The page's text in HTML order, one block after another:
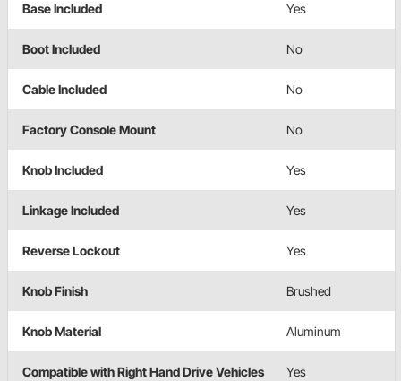
Base Included Yes
Boot Included No
Cable Included No
Factory Console Mount No
Knob Included Yes
Linkage Included Yes
Reverse Lockout Yes
Knob Finish Brushed
Knob Material Aluminum
Compatible with Right Hand Drive Vehicles Yes